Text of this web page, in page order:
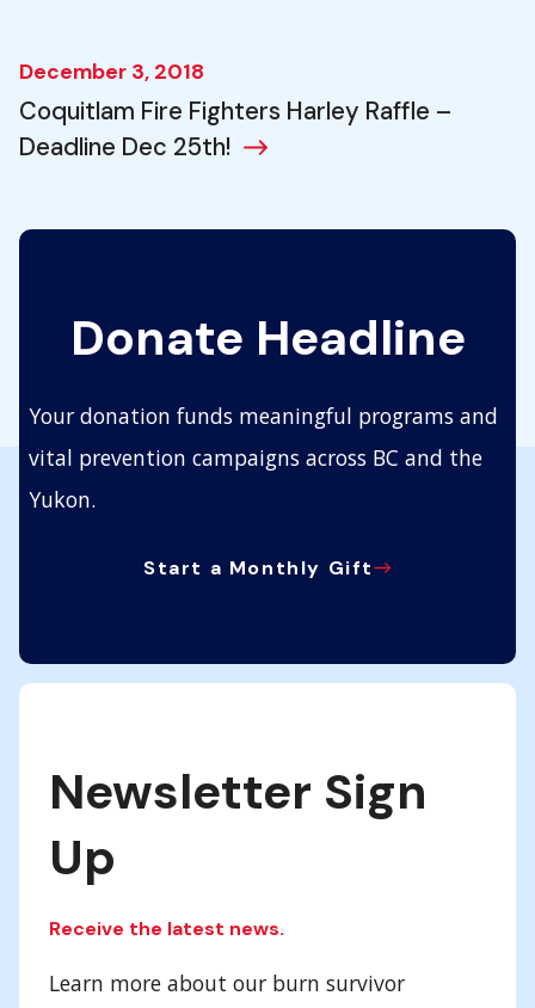
December 3, 2018
Coquitlam Fire Fighters Harley Raffle –
Deadline Dec 25th!
Donate Headline
Your donation funds meaningful programs and
vital prevention campaigns across BC and the
Yukon.
Start a Monthly Gift
Newsletter Sign
Up
Receive the latest news.
Learn more about our burn survivor